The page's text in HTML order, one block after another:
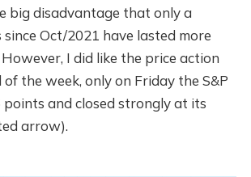
big disadvantage that only a
Oct/2021 have lasted more
I did like the price action
the week, only on Friday the S&P
points and closed strongly at its
arrow).